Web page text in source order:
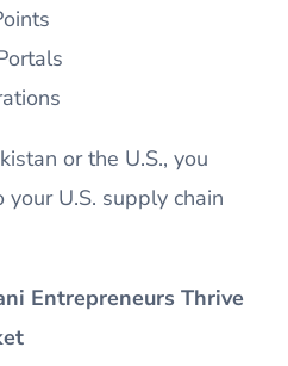
or the U.S., you
U.S. supply chain
Entrepreneurs Thrive